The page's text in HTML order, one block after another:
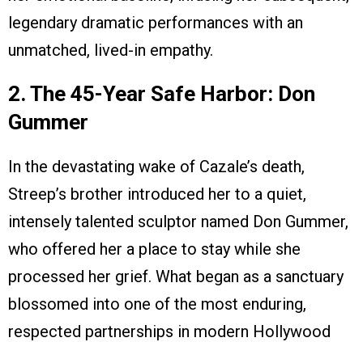
legendary dramatic performances with an
unmatched, lived-in empathy.
2. The 45-Year Safe Harbor: Don
Gummer
In the devastating wake of Cazale’s death,
Streep’s brother introduced her to a quiet,
intensely talented sculptor named Don Gummer,
who offered her a place to stay while she
processed her grief. What began as a sanctuary
blossomed into one of the most enduring,
respected partnerships in modern Hollywood